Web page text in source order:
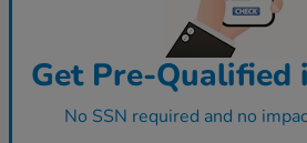
Get Pre-Qualified
No SSN required and no